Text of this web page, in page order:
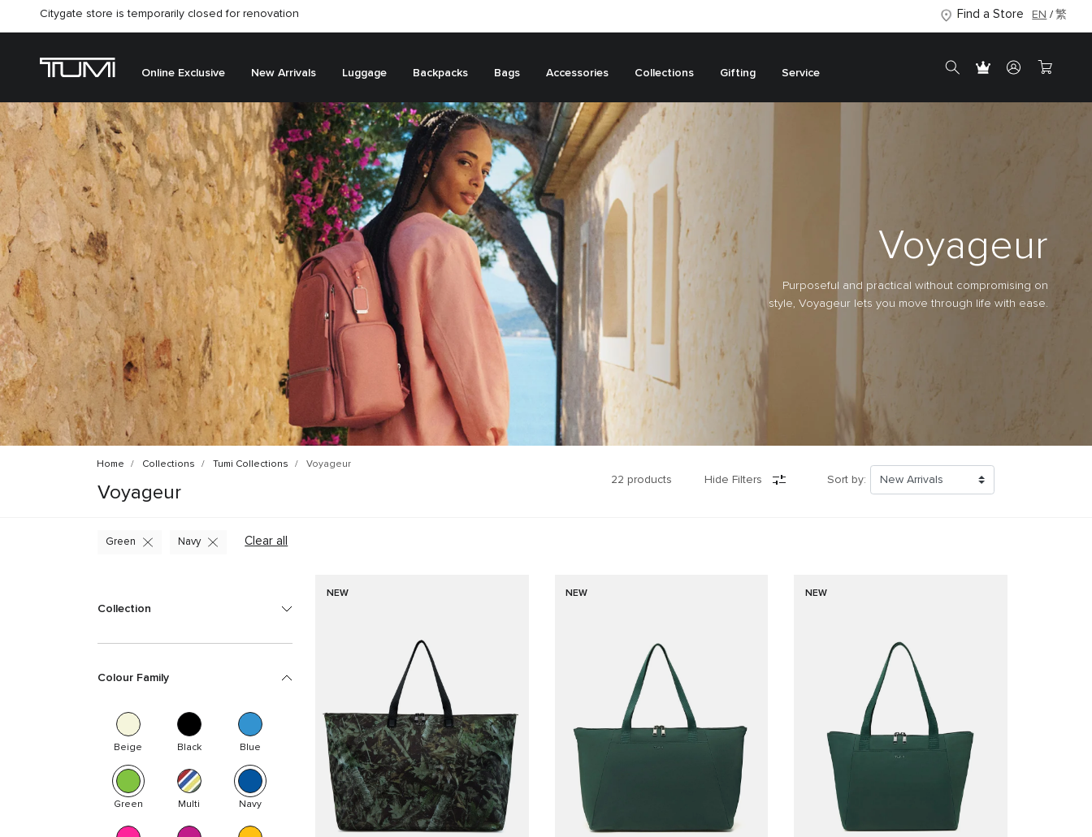
Citygate store is temporarily closed for renovation Find a Store EN 繁
Online Exclusive New Arrivals Luggage Backpacks Bags Accessories Collections Gifting Service
Voyageur
Purposeful and practical without compromising on
style, Voyageur lets you move through life with ease.
Home Collections Tumi Collections Voyageur
Voyageur
22 products Hide Filters Sort by:
Clear all
Green Navy
Collection
Colour Family
Beige Black Blue
Green Multi Navy
NEW NEW NEW